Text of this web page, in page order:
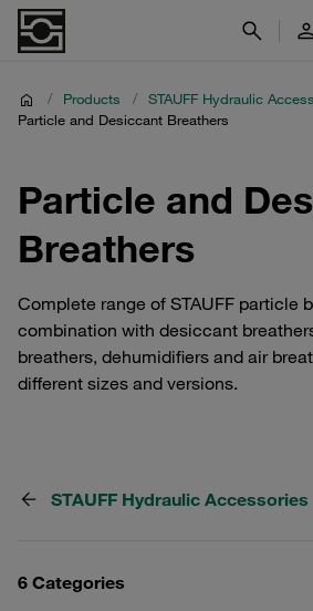
/ Products / STAUFF Hydraulic
Particle and Desiccant Breathers
Particle and
Breathers
Complete range of STAUFF particle
combination with desiccant
breathers, dehumidifiers and air
different sizes and versions.
STAUFF Hydraulic Accessories
6 Categories